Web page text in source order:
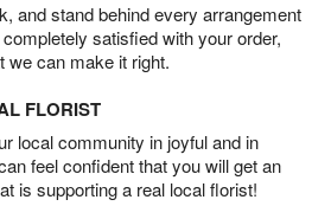
and stand behind every arrangement
satisfied with your order,
we can make it right.
FLORIST
local community in joyful and in
feel confident that you will get an
is supporting a real local florist!